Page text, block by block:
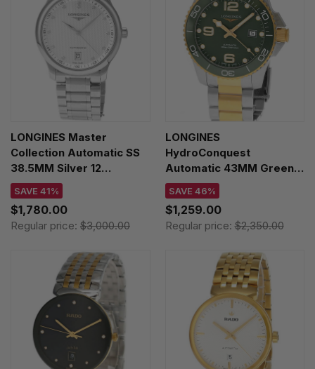
LONGINES Master
Collection Automatic SS
38.5MM Silver 12
Diamond Dial Men's
Watch L2.628.4.77.6
SAVE 41%
$1,780.00
Regular price: $3,000.00
LONGINES
HydroConquest
Automatic 43MM Green
Dial Two-Tone Women's
Watch L3.782.3.06.7
SAVE 46%
$1,259.00
Regular price:$2,350.00